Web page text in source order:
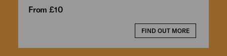
From £10
FIND OUT MORE